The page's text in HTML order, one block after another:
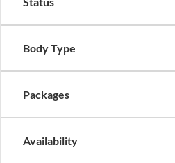
Body Type
Packages
Availability